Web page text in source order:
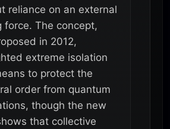
reliance on an external
force. The concept,
in 2012,
extreme isolation
to protect the
order from quantum
though the new
that collective